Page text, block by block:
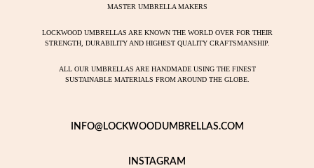
MASTER UMBRELLA MAKERS
LOCKWOOD UMBRELLAS ARE KNOWN THE WORLD OVER FOR THEIR
STRENGTH, DURABILITY AND HIGHEST QUALITY CRAFTSMANSHIP.
ALL OUR UMBRELLAS ARE HANDMADE USING THE FINEST
SUSTAINABLE MATERIALS FROM AROUND THE GLOBE.
INFO@LOCKWOODUMBRELLAS.COM
INSTAGRAM